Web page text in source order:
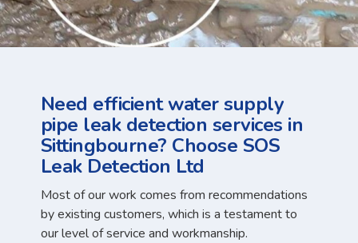
Need efficient water supply
pipe leak detection services in
Sittingbourne? Choose SOS
Leak Detection Ltd
Most of our work comes from recommendations
by existing customers, which is a testament to
our level of service and workmanship.